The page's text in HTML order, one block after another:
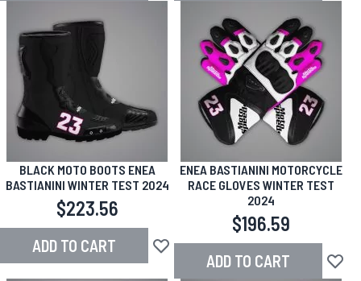
BLACK MOTO BOOTS ENEA
BASTIANINI WINTER TEST 2024
$223.56
ADD TO CART Add to Wish List
ENEA BASTIANINI MOTORCYCLE
RACE GLOVES WINTER TEST
2024
$196.59
ADD TO CART Add